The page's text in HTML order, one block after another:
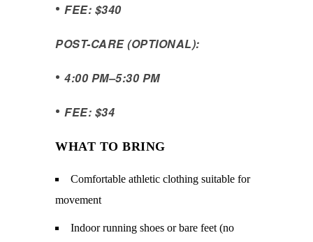
• FEE: $340
POST-CARE (OPTIONAL):
• 4:00 PM–5:30 PM
• FEE: $34
WHAT TO BRING
Comfortable athletic clothing suitable for
movement
Indoor running shoes or bare feet (no